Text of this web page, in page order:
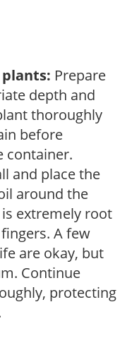
Prepare
depth and
thoroughly
before
container.
and place the
around the
extremely root
A few
are okay, but
Continue
protecting